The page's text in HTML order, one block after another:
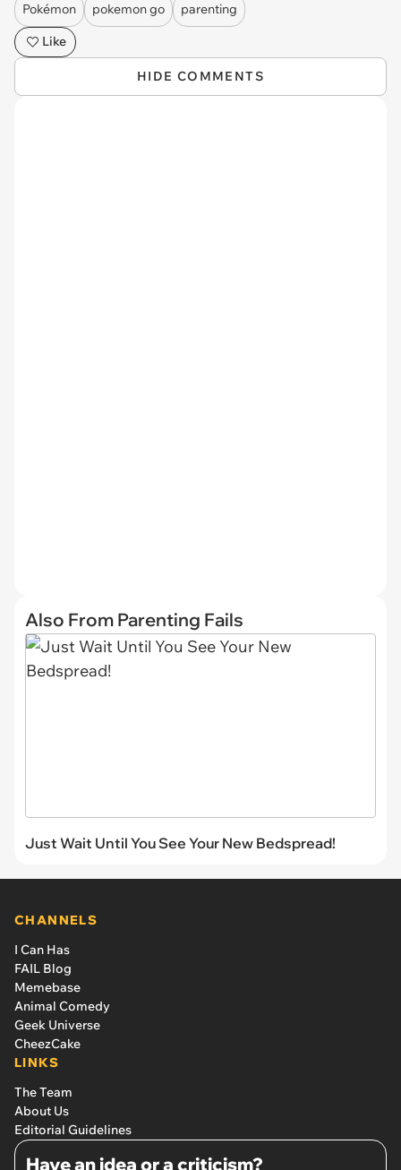
Pokémon pokemon go
parenting
Like
HIDE COMMENTS
Also From Parenting Fails
Just Wait Until You See Your New Bedspread!
CHANNELS
I Can Has
FAIL Blog
Memebase
Animal Comedy
Geek Universe
CheezCake
LINKS
The Team
About Us
Editorial Guidelines
Have an idea or a criticism?